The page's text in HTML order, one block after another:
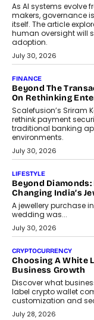
As AI systems
makers, governance
itself. The article
human oversight will
adoption.
July 30, 2026
FINANCE
Beyond The
On Rethinking
Scalefusion’s Sriram
rethink payment
traditional banking
environments.
July 30, 2026
LIFESTYLE
Beyond
Changing India’s
A jewellery purchase
wedding was...
July 30, 2026
CRYPTOCURRENCY
Choosing A White
Business Growth
Discover what
label crypto wallet
customization and
July 28, 2026